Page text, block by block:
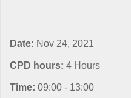
Date: Nov 24, 2021
CPD hours: 4 Hours
Time: 09:00 - 13:00